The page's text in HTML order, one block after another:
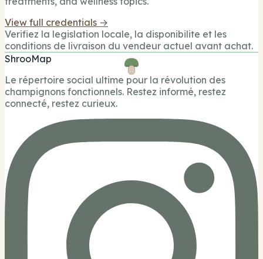
View full credentials →
Verifiez la legislation locale, la disponibilite et les
conditions de livraison du vendeur actuel avant achat.
ShrooMap
Le répertoire social ultime pour la révolution des
champignons fonctionnels. Restez informé, restez
connecté, restez curieux.